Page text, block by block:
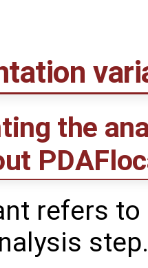
the
refers
step.